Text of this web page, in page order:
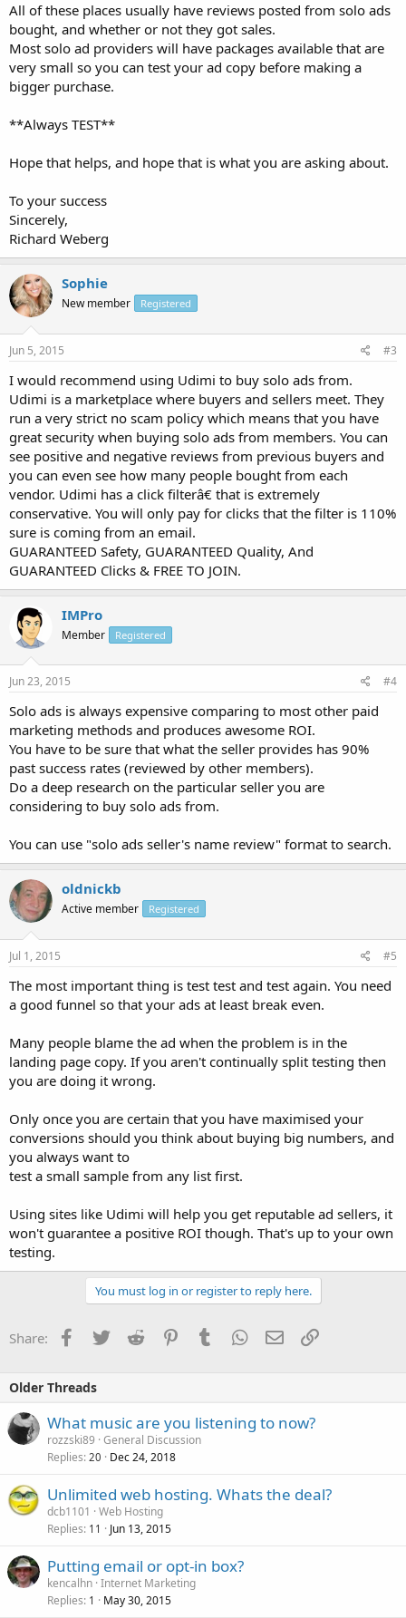
All of these places usually have reviews posted from solo ads
bought, and whether or not they got sales.
Most solo ad providers will have packages available that are
very small so you can test your ad copy before making a
bigger purchase.
**Always TEST**
Hope that helps, and hope that is what you are asking about.
To your success
Sincerely,
Richard Weberg
Sophie
New member Registered
Jun 5, 2015 #3
I would recommend using Udimi to buy solo ads from.
Udimi is a marketplace where buyers and sellers meet. They
run a very strict no scam policy which means that you have
great security when buying solo ads from members. You can
see positive and negative reviews from previous buyers and
you can even see how many people bought from each
vendor. Udimi has a click filterâ€ that is extremely
conservative. You will only pay for clicks that the filter is 110%
sure is coming from an email.
GUARANTEED Safety, GUARANTEED Quality, And
GUARANTEED Clicks & FREE TO JOIN.
IMPro
Member Registered
Jun 23, 2015 #4
Solo ads is always expensive comparing to most other paid
marketing methods and produces awesome ROI.
You have to be sure that what the seller provides has 90%
past success rates (reviewed by other members).
Do a deep research on the particular seller you are
considering to buy solo ads from.
You can use "solo ads seller's name review" format to search.
oldnickb
Active member Registered
Jul 1, 2015 #5
The most important thing is test test and test again. You need
a good funnel so that your ads at least break even.
Many people blame the ad when the problem is in the
landing page copy. If you aren't continually split testing then
you are doing it wrong.
Only once you are certain that you have maximised your
conversions should you think about buying big numbers, and
you always want to
test a small sample from any list first.
Using sites like Udimi will help you get reputable ad sellers, it
won't guarantee a positive ROI though. That's up to your own
testing.
You must log in or register to reply here.
Share: Facebook
TwitterReddit PinterestTumblrWhatsApp
EmailLink
Older Threads
What music are you listening to now?
rozzski89 General Discussion
Replies 20 Dec 24, 2018
Unlimited web hosting. Whats the deal?
dcb1101
Web Hosting
Replies 11 Jun 13, 2015
Putting email or opt-in box?
kencalhn Internet Marketing
Replies 1 May 30, 2015